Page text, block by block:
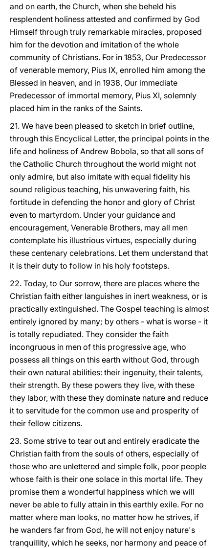
and on earth, the Church, when she beheld his
resplendent holiness attested and confirmed by God
Himself through truly remarkable miracles, proposed
him for the devotion and imitation of the whole
community of Christians. For in 1853, Our Predecessor
of venerable memory, Pius IX, enrolled him among the
Blessed in heaven, and in 1938, Our immediate
Predecessor of immortal memory, Pius XI, solemnly
placed him in the ranks of the Saints.
21. We have been pleased to sketch in brief outline,
through this Encyclical Letter, the principal points in the
life and holiness of Andrew Bobola, so that all sons of
the Catholic Church throughout the world might not
only admire, but also imitate with equal fidelity his
sound religious teaching, his unwavering faith, his
fortitude in defending the honor and glory of Christ
even to martyrdom. Under your guidance and
encouragement, Venerable Brothers, may all men
contemplate his illustrious virtues, especially during
these centenary celebrations. Let them understand that
it is their duty to follow in his holy footsteps.
22. Today, to Our sorrow, there are places where the
Christian faith either languishes in inert weakness, or is
practically extinguished. The Gospel teaching is almost
entirely ignored by many; by others - what is worse - it
is totally repudiated. They consider the faith
incongruous in men of this progressive age, who
possess all things on this earth without God, through
their own natural abilities: their ingenuity, their talents,
their strength. By these powers they live, with these
they labor, with these they dominate nature and reduce
it to servitude for the common use and prosperity of
their fellow citizens.
23. Some strive to tear out and entirely eradicate the
Christian faith from the souls of others, especially of
those who are unlettered and simple folk, poor people
whose faith is their one solace in this mortal life. They
promise them a wonderful happiness which we will
never be able to fully attain in this earthly exile. For no
matter where man looks, no matter how he strives, if
he wanders far from God, he will not enjoy nature's
tranquillity, which he seeks, nor harmony and peace of